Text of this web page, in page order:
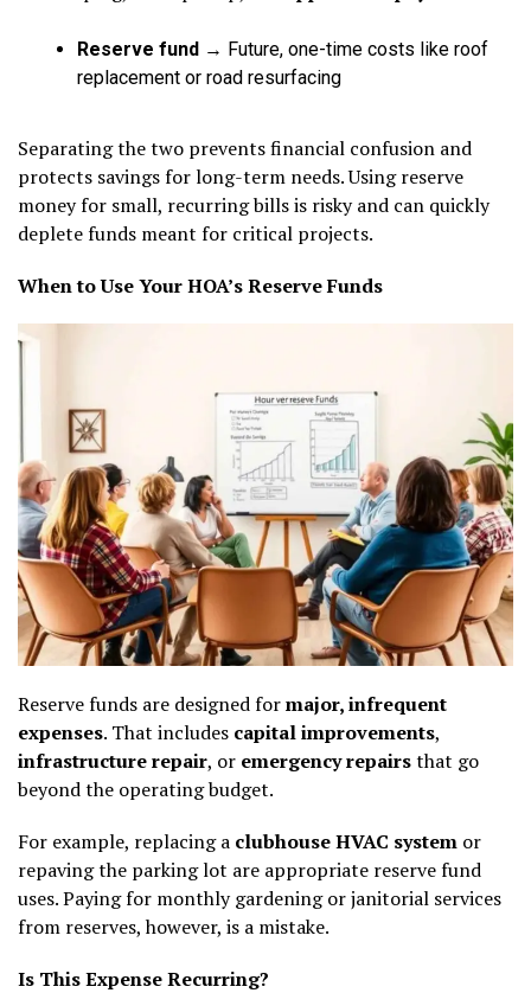
Reserve fund → Future, one-time costs like roof
replacement or road resurfacing
Separating the two prevents financial confusion and
protects savings for long-term needs. Using reserve
money for small, recurring bills is risky and can quickly
deplete funds meant for critical projects.
When to Use Your HOA’s Reserve Funds
Reserve funds are designed formajor, infrequent
expenses. That includes capital improvements,
infrastructure repair, or emergency repairsthat go
beyond the operating budget.
For example, replacing a clubhouse HVAC system or
repaving the parking lot are appropriate reserve fund
uses. Paying for monthly gardening or janitorial services
from reserves, however, is a mistake.
Is This Expense Recurring?